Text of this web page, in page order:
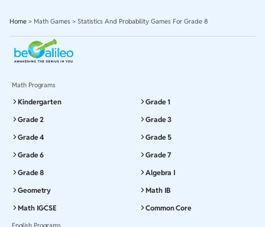
Home > Math Games > Statistics And Probability Games For Grade 8
Math Programs
Kindergarten
Grade 1
Grade 2
Grade 3
Grade 4
Grade 5
Grade 6
Grade 7
Grade 8
Algebra I
Geometry
Math IB
Math IGCSE
Common Core
English Programs